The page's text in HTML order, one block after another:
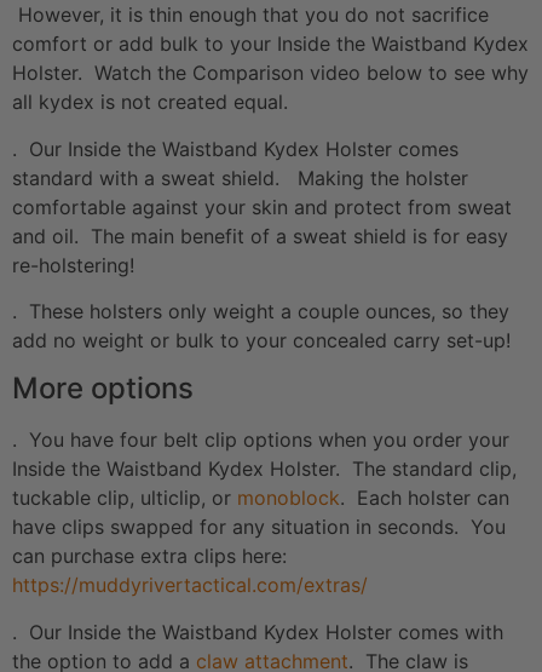
However, it is thin enough that you do not sacrifice
comfort or add bulk to your Inside the Waistband Kydex
Holster. Watch the Comparison video below to see why
all kydex is not created equal.
. Our Inside the Waistband Kydex Holster comes
standard with a sweat shield. Making the holster
comfortable against your skin and protect from sweat
and oil. The main benefit of a sweat shield is for easy
re-holstering!
. These holsters only weight a couple ounces, so they
add no weight or bulk to your concealed carry set-up!
More options
. You have four belt clip options when you order your
Inside the Waistband Kydex Holster. The standard clip,
tuckable clip, ulticlip, or monoblock. Each holster can
have clips swapped for any situation in seconds. You
can purchase extra clips here:
https://muddyrivertactical.com/extras/
. Our Inside the Waistband Kydex Holster comes with
the option to add a claw attachment. The claw is